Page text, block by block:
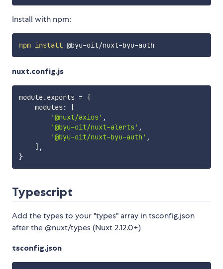
Install with npm:
npm install
nuxt.config.js
module.exports = {
    modules
:
[
'@nuxt/axios' ,
'@byu-oit/nuxt-alerts' ,
'@byu-oit/nuxt-byu-auth' ,
] ,
}
Typescript
Add the types to your "types" array in tsconfig.json
after the @nuxt/types (Nuxt 2.12.0+)
tsconfig.json